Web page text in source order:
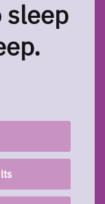
sleep